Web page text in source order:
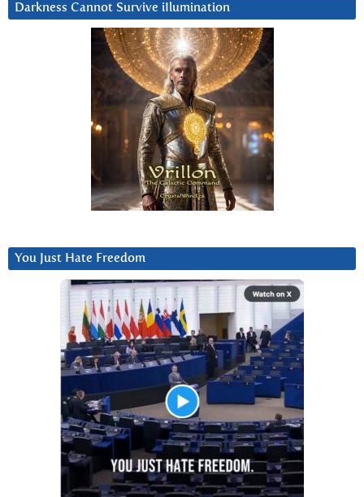
Darkness Cannot Survive iIlumination
You Just Hate Freedom